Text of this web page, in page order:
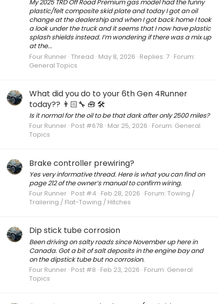
My 2025 TRD Off Road Premium gas model had the funny
plastic/felt composite skid plate and today I got an oil
change at the dealership and when I got back home I took
a look under the truck and it seems that I now have plastic
splash shields instead. I’m wondering if there was a mix up
at the...
Four Runner Thread May 8, 2026 Replies: 7 Forum:
General Topics
What did you do to your 6th Gen 4Runner
today?? 👨🏻‍🔧 🧰 🛠
Is it normal for the oil to be that dark after only 2500 miles?
Four Runner Post #678 Mar 25, 2026 Forum: General
Topics
Brake controller prewiring?
Yes very informative thread. Here is what you can find on
page 212 of the owner’s manual to confirm wiring.
Four Runner Post #4 Feb 28, 2026 Forum: Towing /
Trailering / Flat-Towing / Hitches
Dip stick tube corrosion
Been driving on salty roads since November up here in
Canada. Got a bit of salt deposits in the engine bay and
on the dipstick tube but no corrosion.
Four Runner Post #8 Feb 23, 2026 Forum: General
Topics